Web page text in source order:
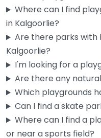
Kalgoorlie playground
Right in the middle of
you end up at when the
Where can I find
in Kalgoorlie?
Are there parks
Kalgoorlie?
I'm looking for a
Are there any
Which playgrounds
Can I find a skate
Where can I find a
or near a sports field?